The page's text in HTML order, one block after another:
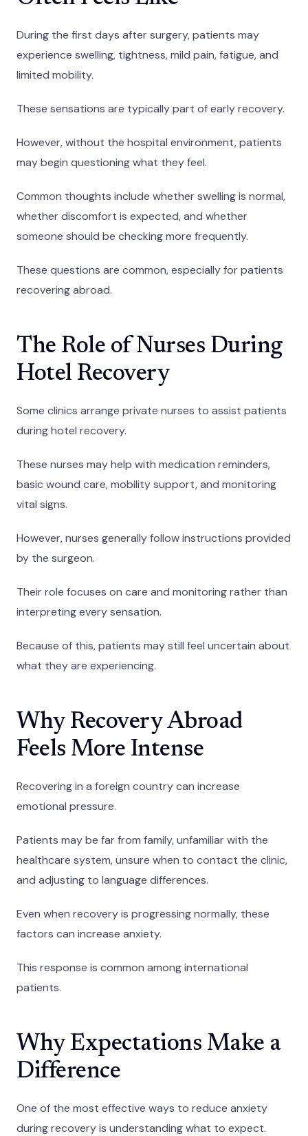
During the first days after surgery, patients may
experience swelling, tightness, mild pain, fatigue, and
limited mobility.
These sensations are typically part of early recovery.
However, without the hospital environment, patients
may begin questioning what they feel.
Common thoughts include whether swelling is normal,
whether discomfort is expected, and whether
someone should be checking more frequently.
These questions are common, especially for patients
recovering abroad.
The Role of Nurses During
Hotel Recovery
Some clinics arrange private nurses to assist patients
during hotel recovery.
These nurses may help with medication reminders,
basic wound care, mobility support, and monitoring
vital signs.
However, nurses generally follow instructions provided
by the surgeon.
Their role focuses on care and monitoring rather than
interpreting every sensation.
Because of this, patients may still feel uncertain about
what they are experiencing.
Why Recovery Abroad
Feels More Intense
Recovering in a foreign country can increase
emotional pressure.
Patients may be far from family, unfamiliar with the
healthcare system, unsure when to contact the clinic,
and adjusting to language differences.
Even when recovery is progressing normally, these
factors can increase anxiety.
This response is common among international
patients.
Why Expectations Make a
Difference
One of the most effective ways to reduce anxiety
during recovery is understanding what to expect.